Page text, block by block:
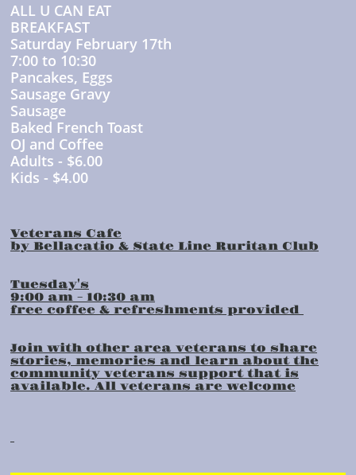
ALL U CAN EAT
BREAKFAST
Saturday February 17th
7:00 to 10:30
Pancakes, Eggs
Sausage Gravy
Sausage
Baked French Toast
OJ and Coffee
Adults - $6.00
Kids - $4.00
Veterans Cafe
by Bellacatio & State Line Ruritan Club
Tuesday's
9:00 am - 10:30 am
free coffee & refreshments provided
Join with other area veterans to share
stories, memories and learn about the
community veterans support that is
available. All veterans are welcome